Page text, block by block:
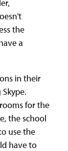
the
a
in their
for the
the school
use the
have to